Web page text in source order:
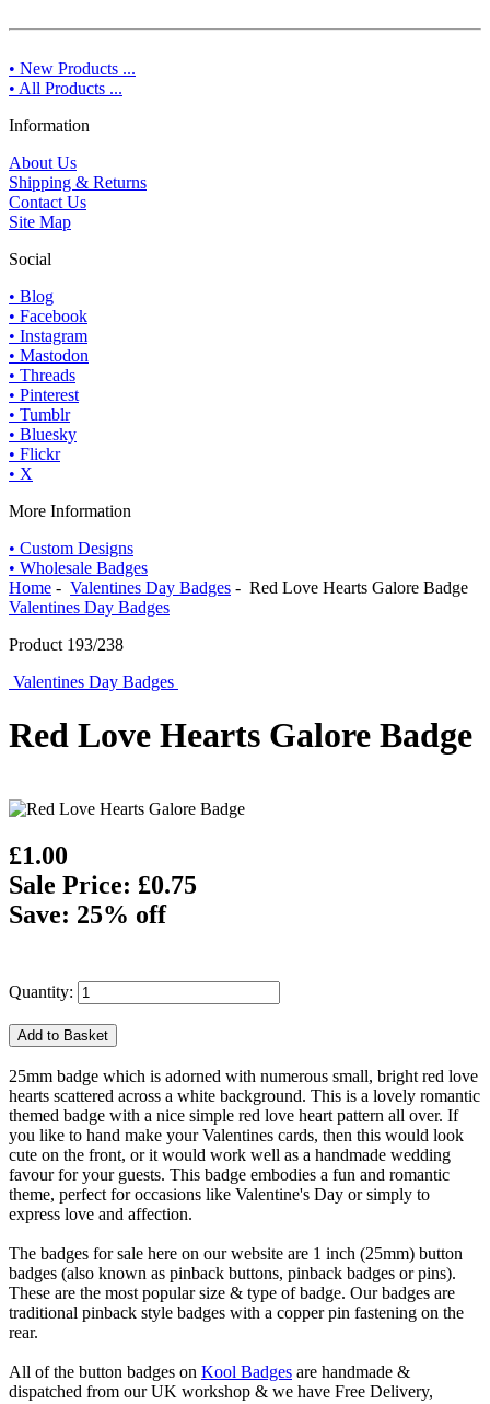
• New Products ...
• All Products ...
Information
About Us
Shipping & Returns
Contact Us
Site Map
Social
• Blog
• Facebook
• Instagram
• Mastodon
• Threads
• Pinterest
• Tumblr
• Bluesky
• Flickr
• X
More Information
• Custom Designs
• Wholesale Badges
Home - Valentines Day Badges - Red Love Hearts Galore Badge
Valentines Day Badges
Product 193/238
Valentines Day Badges
Red Love Hearts Galore Badge
£1.00
Sale Price: £0.75
Save: 25% off
Quantity:
25mm badge which is adorned with numerous small, bright red love
hearts scattered across a white background. This is a lovely romantic
themed badge with a nice simple red love heart pattern all over. If
you like to hand make your Valentines cards, then this would look
cute on the front, or it would work well as a handmade wedding
favour for your guests. This badge embodies a fun and romantic
theme, perfect for occasions like Valentine's Day or simply to
express love and affection.
The badges for sale here on our website are 1 inch (25mm) button
badges (also known as pinback buttons, pinback badges or pins).
These are the most popular size & type of badge. Our badges are
traditional pinback style badges with a copper pin fastening on the
rear.
All of the button badges on Kool Badges are handmade &
dispatched from our UK workshop & we have Free Delivery,